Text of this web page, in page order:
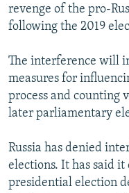
revenge of the pro-
following the 2019
The interference will
measures for
process and counting
later parliamentary
Russia has denied
elections. It has said
presidential election